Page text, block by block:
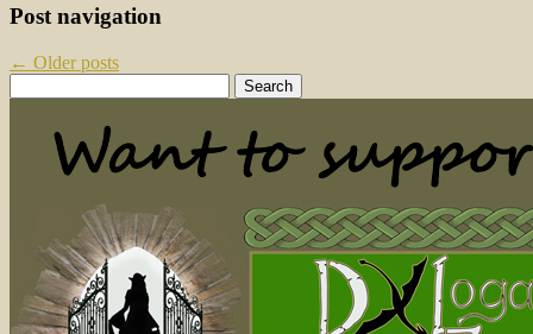
Post navigation
← Older posts
for: